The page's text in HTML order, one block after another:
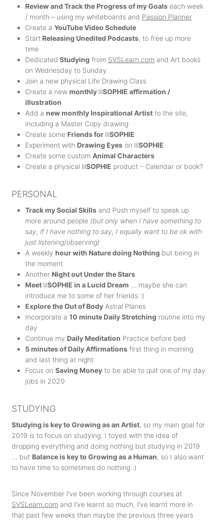
Review and Track the Progress of my Goals each week
/ month – using my whiteboards and Passion Planner
Create a YouTube Video Schedule
Start Releasing Unedited Podcasts, to free up more
time
Dedicated Studying from SVSLearn.com and Art books
on Wednesday to Sunday
Join a new physical Life Drawing Class
Create a new monthly lilSOPHIE affirmation /
illustration
Add a new monthly Inspirational Artist to the site,
including a Master Copy drawing
Create some Friends for lilSOPHIE
Experiment with Drawing Eyes on lilSOPHIE
Create some custom Animal Characters
Create a physical lilSOPHIE product – Calendar or book?
PERSONAL
Track my Social Skills and Push myself to speak up
more around people (but only when I have something to
say, if I have nothing to say, I equally want to be ok with
just listening/observing)
A weekly hour with Nature doing Nothing but being in
the moment
Another Night out Under the Stars
Meet lilSOPHIE in a Lucid Dream … maybe she can
introduce me to some of her friends :)
Explore the Out of Body Astral Planes
Incorporate a 10 minute Daily Stretching routine into my
day
Continue my Daily Meditation Practice before bed
5 minutes of Daily Affirmations first thing in morning
and last thing at night
Focus on Saving Money to be able to quit one of my day
jobs in 2020
STUDYING
Studying is key to Growing as an Artist, so my main goal for
2019 is to focus on studying. I toyed with the idea of
dropping everything and doing nothing but studying in 2019
… but Balance is key to Growing as a Human, so I also want
to have time to sometimes do nothing :)
Since November I’ve been working through courses at
SVSLearn.com and I’ve learnt so much, I’ve learnt more in
that past few weeks than maybe the previous three years